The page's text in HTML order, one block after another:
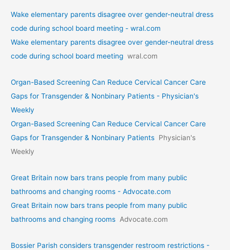
Wake elementary parents disagree over gender-neutral dress
code during school board meeting - wral.com
Wake elementary parents disagree over gender-neutral dress
code during school board meeting wral.com
Organ-Based Screening Can Reduce Cervical Cancer Care
Gaps for Transgender & Nonbinary Patients - Physician's
Weekly
Organ-Based Screening Can Reduce Cervical Cancer Care
Gaps for Transgender & Nonbinary Patients Physician's
Weekly
Great Britain now bars trans people from many public
bathrooms and changing rooms - Advocate.com
Great Britain now bars trans people from many public
bathrooms and changing rooms Advocate.com
Bossier Parish considers transgender restroom restrictions -